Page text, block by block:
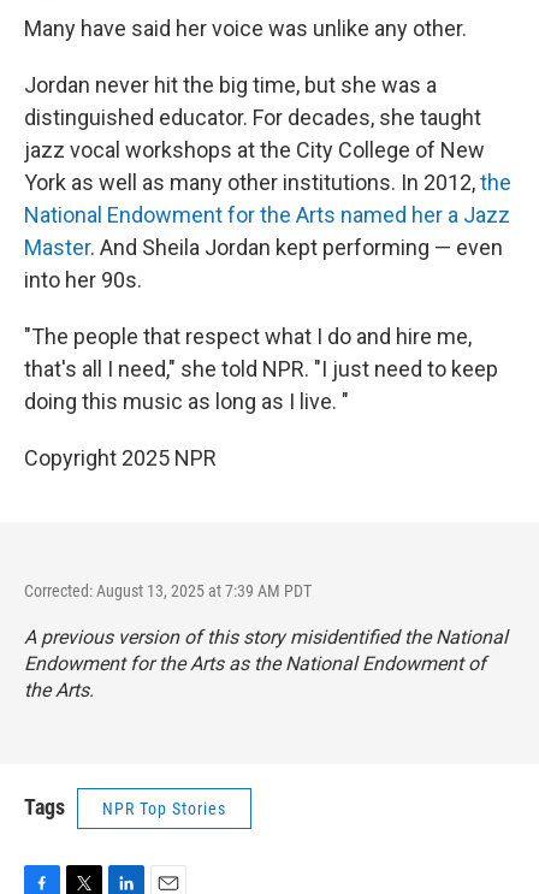
Many have said her voice was unlike any other.
Jordan never hit the big time, but she was a
distinguished educator. For decades, she taught
jazz vocal workshops at the City College of New
York as well as many other institutions. In 2012,the
National Endowment for the Arts named her a Jazz
Master. And Sheila Jordan kept performing — even
into her 90s.
"The people that respect what I do and hire me,
that's all I need," she told NPR. "I just need to keep
doing this music as long as I live. "
Copyright 2025 NPR
Corrected: August 13, 2025 at 7:39 AM PDT
A previous version of this story misidentified the National
Endowment for the Arts as the National Endowment of
the Arts.
Tags NPR Top Stories